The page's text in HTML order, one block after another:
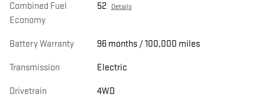
Combined Fuel
Economy
52 Details
Battery Warranty 96 months / 100,000 miles
Transmission Electric
Drivetrain 4WD